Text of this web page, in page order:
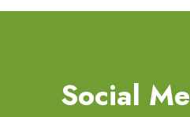
Social